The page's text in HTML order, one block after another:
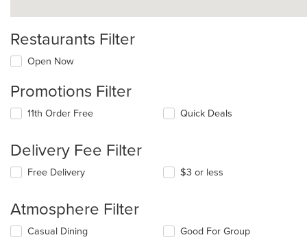
Restaurants Filter
Open Now
Promotions Filter
11th Order Free Quick Deals
Delivery Fee Filter
Free Delivery $3 or less
Atmosphere Filter
Selecting/deselecting
Casual Dining
Good For Group